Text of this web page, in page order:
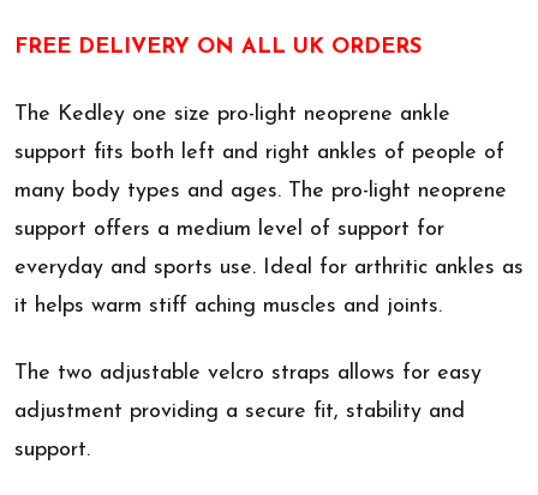
FREE DELIVERY ON ALL UK ORDERS
The Kedley one size pro-light neoprene ankle
support fits both left and right ankles of people of
many body types and ages. The pro-light neoprene
support offers a medium level of support for
everyday and sports use. Ideal for arthritic ankles as
it helps warm stiff aching muscles and joints.
The two adjustable velcro straps allows for easy
adjustment providing a secure fit, stability and
support.